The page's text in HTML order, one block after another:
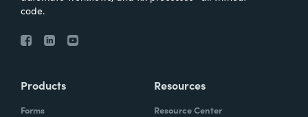
code.
Products
Forms
Resources
Resource Center